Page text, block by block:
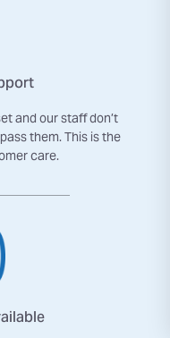
and our staff don’t
them. This is the
care.